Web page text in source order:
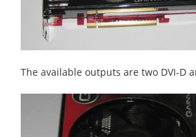
The available outputs are two DVI-D